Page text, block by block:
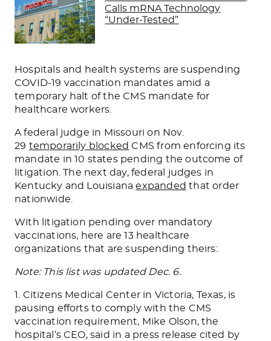
Calls mRNA Technology
“Under-Tested”
Hospitals and health systems are suspending
COVID-19 vaccination mandates amid a
temporary halt of the CMS mandate for
healthcare workers.
A federal judge in Missouri on Nov.
29 temporarily blocked CMS from enforcing its
mandate in 10 states pending the outcome of
litigation. The next day, federal judges in
Kentucky and Louisianaexpanded that order
nationwide.
With litigation pending over mandatory
vaccinations, here are 13 healthcare
organizations that are suspending theirs:
Note: This list was updated Dec. 6.
1. Citizens Medical Center in Victoria, Texas, is
pausing efforts to comply with the CMS
vaccination requirement, Mike Olson, the
hospital’s CEO, said in a press release cited by